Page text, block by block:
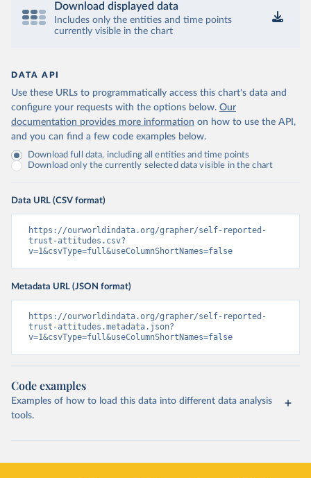
Download displayed data
Includes only the entities and time points
currently visible in the chart
DATA API
Use these URLs to programmatically access this chart's data and
configure your requests with the options below. Our
documentation provides more information on how to use the API,
and you can find a few code examples below.
Download full data, including all entities and time points
Download only the currently selected data visible in the chart
Data URL (CSV format)
https://ourworldindata.org/grapher/self-reported-
trust-attitudes.csv?
v=1&csvType=full&useColumnShortNames=false
Metadata URL (JSON format)
https://ourworldindata.org/grapher/self-reported-
trust-attitudes.metadata.json?
v=1&csvType=full&useColumnShortNames=false
Code examples
Examples of how to load this data into different data analysis
tools.